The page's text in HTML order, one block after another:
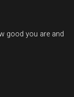
good you are and